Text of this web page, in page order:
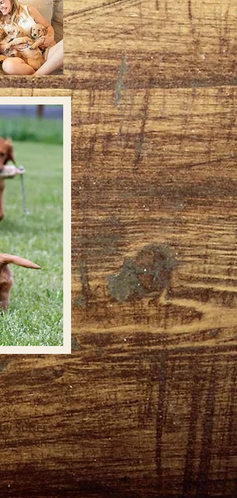
Sutter
Junction.